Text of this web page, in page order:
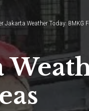
Jakarta Weather Today: BMKG